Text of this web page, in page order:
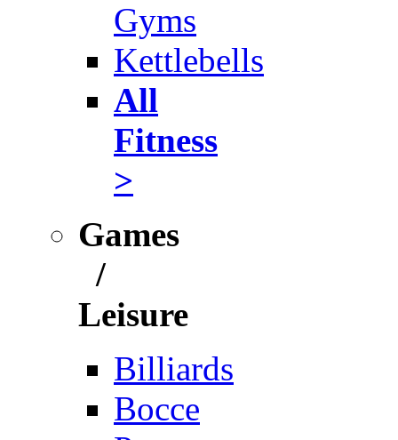
Gyms
Kettlebells
All
Fitness
>
Games
/
Leisure
Billiards
Bocce